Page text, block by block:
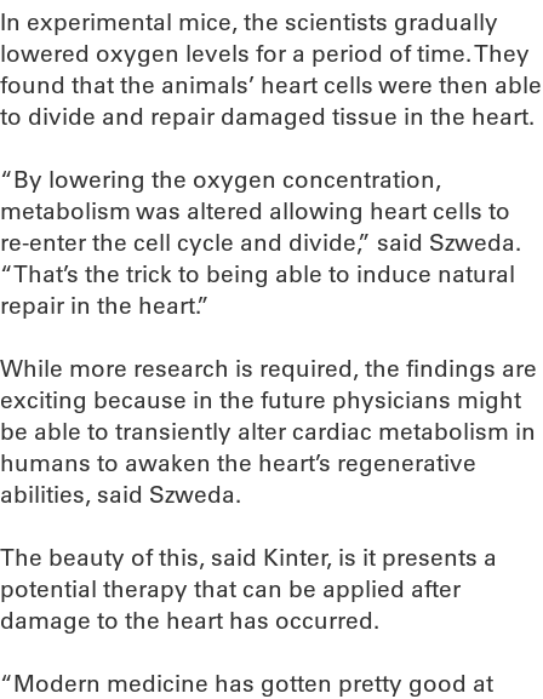
In experimental mice, the scientists gradually
lowered oxygen levels for a period of time. They
found that the animals’ heart cells were then able
to divide and repair damaged tissue in the heart.
“By lowering the oxygen concentration,
metabolism was altered allowing heart cells to
re-enter the cell cycle and divide,” said Szweda.
“That’s the trick to being able to induce natural
repair in the heart.”
While more research is required, the findings are
exciting because in the future physicians might
be able to transiently alter cardiac metabolism in
humans to awaken the heart’s regenerative
abilities, said Szweda.
The beauty of this, said Kinter, is it presents a
potential therapy that can be applied after
damage to the heart has occurred.
“Modern medicine has gotten pretty good at